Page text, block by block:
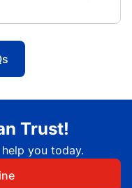
Trust!
you today.